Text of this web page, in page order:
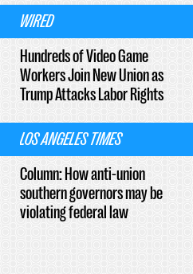
WIRED
Hundreds of Video Game
Workers Join New Union as
Trump Attacks Labor Rights
LOS ANGELES TIMES
Column: How anti-union
southern governors may be
violating federal law